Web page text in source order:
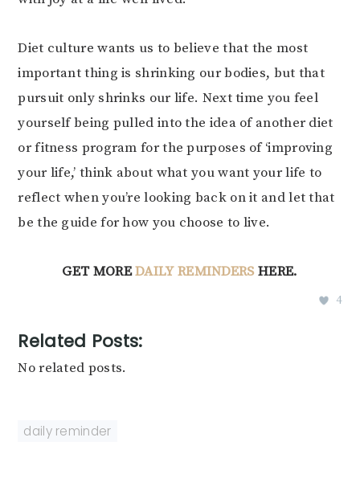
Diet culture wants us to believe that the most
important thing is shrinking our bodies, but that
pursuit only shrinks our life. Next time you feel
yourself being pulled into the idea of another diet
or fitness program for the purposes of ‘improving
your life,’ think about what you want your life to
reflect when you’re looking back on it and let that
be the guide for how you choose to live.
GET MOREDAILY REMINDERSHERE.
4
Related Posts:
No related posts.
daily reminder